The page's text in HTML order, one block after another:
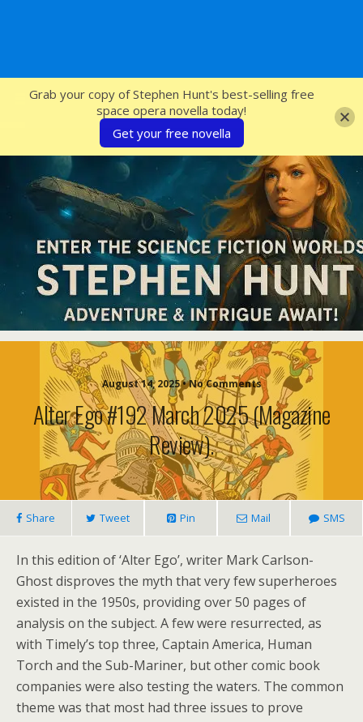
SFcrowsnest
August 14, 2025 • No Comments
Alter Ego #192 March 2025 (magazine
Review).
Share Tweet Pin Mail SMS
In this edition of ‘Alter Ego’, writer Mark Carlson-
Ghost disproves the myth that very few superheroes
existed in the 1950s, providing over 50 pages of
analysis on the subject. A few were resurrected, as
with Timely’s top three, Captain America, Human
Torch and the Sub-Mariner, but other comic book
companies were also testing the waters. The common
theme was that most had three issues to prove
Grab your copy of Stephen Hunt's best-selling free
space opera novella today!
Get your free novella